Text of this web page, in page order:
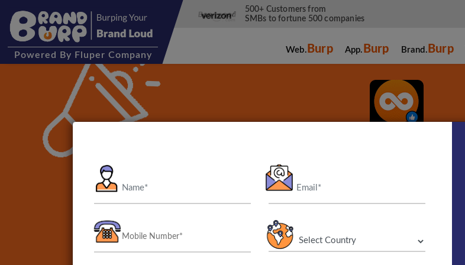
Powered By Fluper Company
500+ Customers from
SMBs to fortune 500 companies
Web. Burp App. Burp Brand. Burp